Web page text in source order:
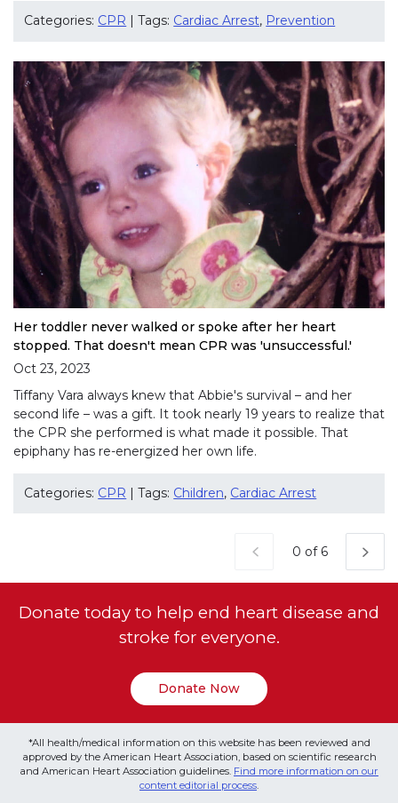
Categories: CPR | Tags: Cardiac Arrest, Prevention
Her toddler never walked or spoke after her heart
stopped. That doesn't mean CPR was 'unsuccessful.'
Oct 23, 2023
Tiffany Vara always knew that Abbie's survival – and her
second life – was a gift. It took nearly 19 years to realize that
the CPR she performed is what made it possible. That
epiphany has re-energized her own life.
Categories: CPR | Tags: Children, Cardiac Arrest
Current Page
0 of 6
Donate today to help end heart disease and
stroke for everyone.
Donate Now
*All health/medical information on this website has been reviewed and
approved by the American Heart Association, based on scientific research
and American Heart Association guidelines. Find more information on our
content editorial process